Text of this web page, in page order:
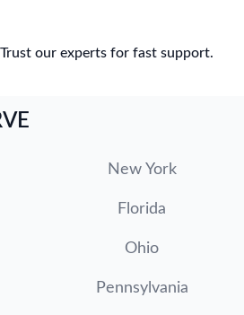
Trust our experts for fast support.
New York
Florida
Ohio
Pennsylvania